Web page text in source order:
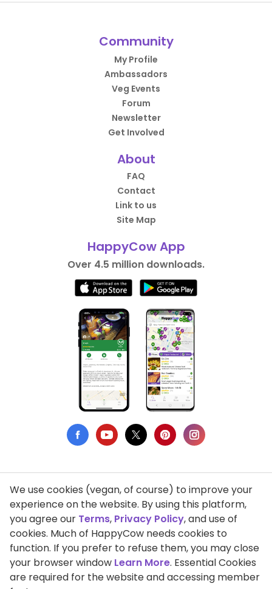
Community
My Profile
Ambassadors
Veg Events
Forum
Newsletter
Get Involved
About
FAQ
Contact
Link to us
Site Map
HappyCow App
Over 4.5 million downloads.
Privacy Policy
Terms of Use
DMCA Compliance
Support HappyCow
We use cookies (vegan, of course) to improve your
experience on the website. By using this platform,
you agree our Terms, Privacy Policy, and use of
cookies. Much of HappyCow needs cookies to
function. If you prefer to refuse them, you may close
your browser window Learn More. Essential Cookies
are required for the website and accessing member